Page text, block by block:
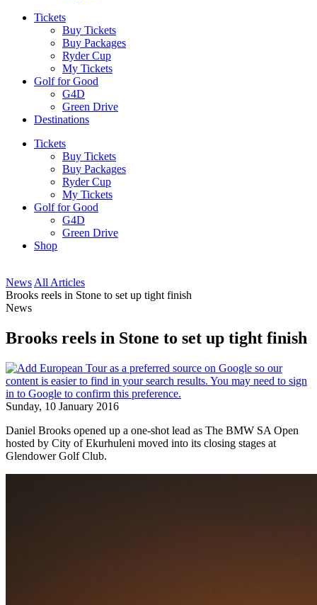
Tickets
Buy Tickets
Buy Packages
Ryder Cup
My Tickets
Golf for Good
G4D
Green Drive
Destinations
Tickets
Buy Tickets
Buy Packages
Ryder Cup
My Tickets
Golf for Good
G4D
Green Drive
Shop
News All Articles
Brooks reels in Stone to set up tight finish
News
Brooks reels in Stone to set up tight finish
Sunday, 10 January 2016
Daniel Brooks opened up a one-shot lead as The BMW SA Open
hosted by City of Ekurhuleni moved into its closing stages at
Glendower Golf Club.